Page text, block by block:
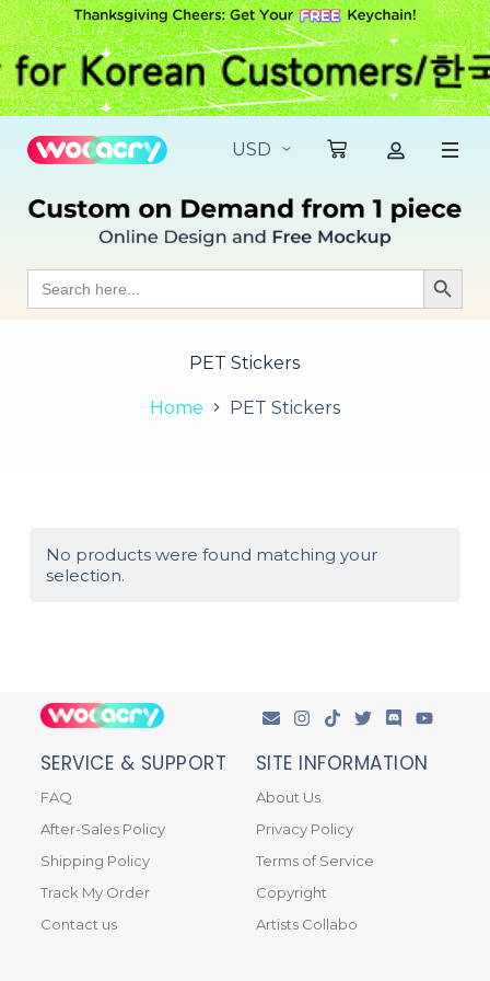
S
k
i
p
t
c
o
t
tSearch
for: Search
PET Stickers
Home PET Stickers
No products were found matching your
selection.
SERVICE & SUPPORT
FAQ
After-Sales Policy
Shipping Policy
Track My Order
Contact us
SITE INFORMATION
About Us
Privacy Policy
Terms of Service
Copyright
Artists Collabo